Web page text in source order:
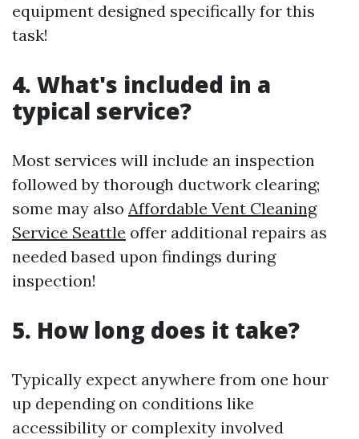
equipment designed specifically for this
task!
4. What's included in a
typical service?
Most services will include an inspection
followed by thorough ductwork clearing;
some may also Affordable Vent Cleaning
Service Seattle offer additional repairs as
needed based upon findings during
inspection!
5. How long does it take?
Typically expect anywhere from one hour
up depending on conditions like
accessibility or complexity involved